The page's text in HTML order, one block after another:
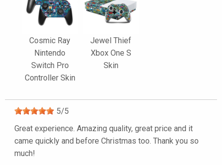
Cosmic Ray
Nintendo
Switch Pro
Controller Skin
Jewel Thief
Xbox One S
Skin
5/5
Great experience. Amazing quality, great price and it
came quickly and before Christmas too. Thank you so
much!